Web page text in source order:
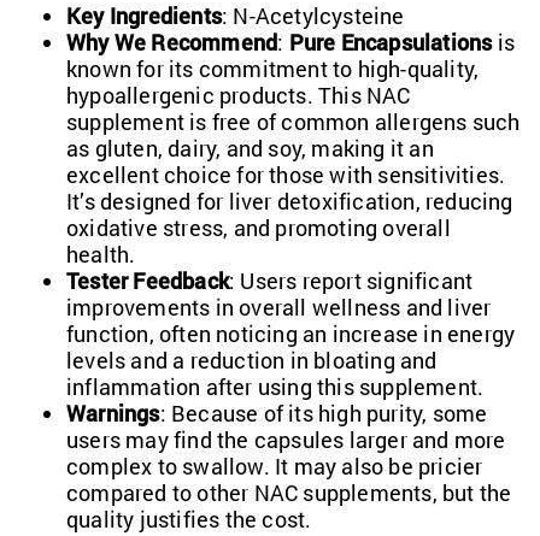
Key Ingredients: N-Acetylcysteine
Why We Recommend: Pure Encapsulationsis
known for its commitment to high-quality,
hypoallergenic products. This NAC
supplement is free of common allergens such
as gluten, dairy, and soy, making it an
excellent choice for those with sensitivities.
It’s designed for liver detoxification, reducing
oxidative stress, and promoting overall
health.
Tester Feedback: Users report significant
improvements in overall wellness and liver
function, often noticing an increase in energy
levels and a reduction in bloating and
inflammation after using this supplement.
Warnings: Because of its high purity, some
users may find the capsules larger and more
complex to swallow. It may also be pricier
compared to other NAC supplements, but the
quality justifies the cost.